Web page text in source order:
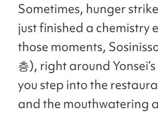
Sometimes, hunger
just finished a chemistry
those moments,
층), right around
you step into the
and the mouthwatering